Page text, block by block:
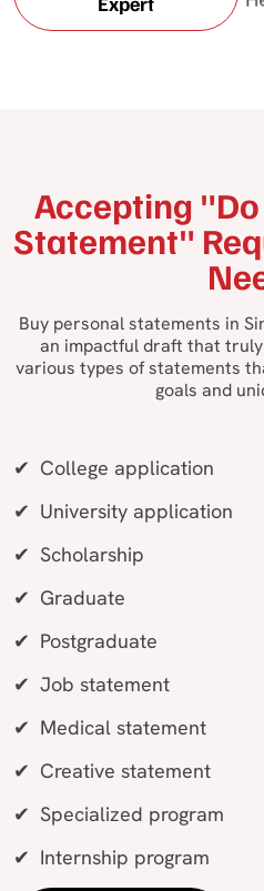
Accepting
Statement"
Buy personal statements in
an impactful draft that
various types of statements
goals and
College application
University application
Scholarship
Graduate
Postgraduate
Job statement
Medical statement
Creative statement
Specialized program
Internship program